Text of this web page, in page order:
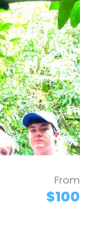
From
$100